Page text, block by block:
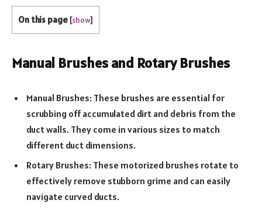
On this page [show]
Manual Brushes and Rotary Brushes
Manual Brushes: These brushes are essential for
scrubbing off accumulated dirt and debris from the
duct walls. They come in various sizes to match
different duct dimensions.
Rotary Brushes: These motorized brushes rotate to
effectively remove stubborn grime and can easily
navigate curved ducts.